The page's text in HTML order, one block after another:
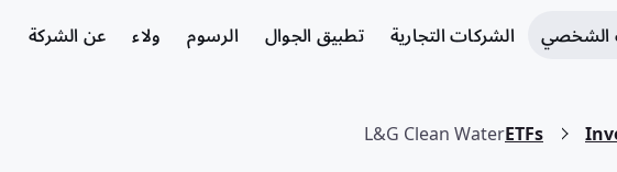
الشخصي الشركات التجارية تطبيق الجوال الرسوم ولاء عن الشركة
ETFs
L&G Clean Water